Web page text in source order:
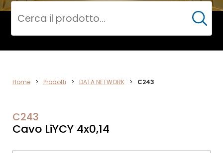
DATA
Cerca
Home > Prodotti > DATA NETWORK > C243
C243
Cavo LiYCY 4x0,14